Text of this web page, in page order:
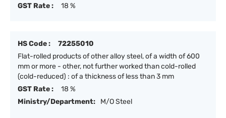
GST Rate :
18 %
HS Code :
72255010
Flat-rolled products of other alloy steel, of a width of 600
mm or more - other, not further worked than cold-rolled
(cold-reduced) : of a thickness of less than 3 mm
GST Rate :
18 %
Ministry/Department:
M/O Steel